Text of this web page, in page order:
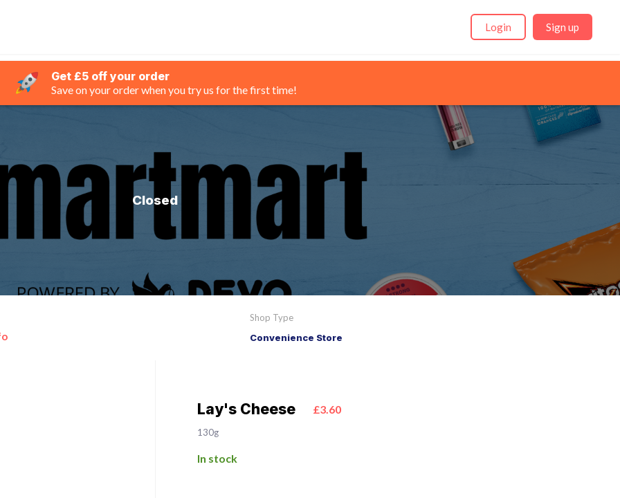
Login Sign up
Get £5 off your order
Save on your order when you try us for the first time!
Closed
Shop Type
Convenience Store
Lay's Cheese £3.60
130g
In stock